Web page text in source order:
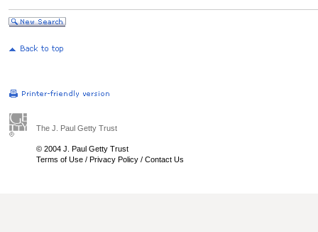
The J. Paul Getty Trust
© 2004 J. Paul Getty Trust
Terms of Use / Privacy Policy / Contact Us